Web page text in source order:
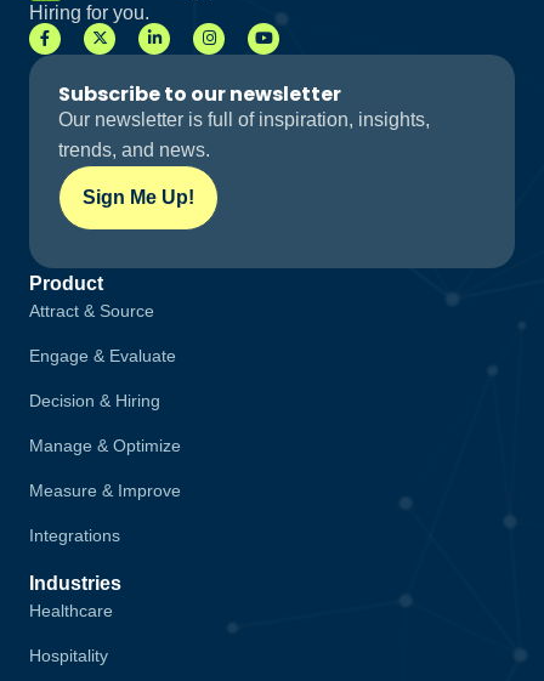
Hiring for you.
Subscribe to our newsletter
Our newsletter is full of inspiration, insights,
trends, and news.
Sign Me Up!
Product
Attract & Source
Engage & Evaluate
Decision & Hiring
Manage & Optimize
Measure & Improve
Integrations
Industries
Healthcare
Hospitality